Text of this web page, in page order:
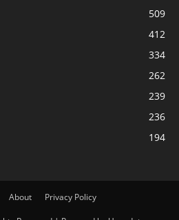
509
412
334
262
239
236
194
About Privacy Policy